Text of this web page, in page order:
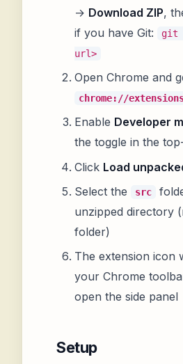
→ Download ZIP,
if you have Git:
git
url>
Open Chrome and
chrome://
Enable Developer
the toggle in the
Click Load
Select the
src
unzipped directory
folder)
The extension icon
your Chrome
open the side panel
Setup